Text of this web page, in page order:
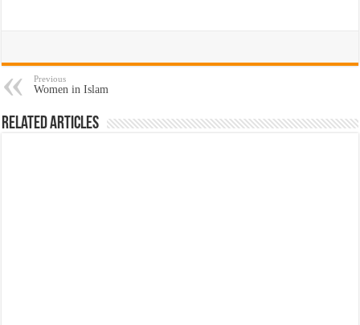
Previous
Women in Islam
Related Articles